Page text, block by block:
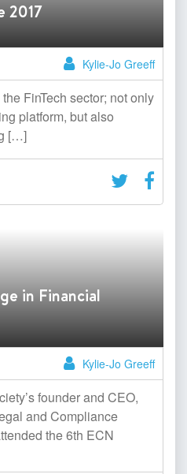
2017
Kylie-Jo Greeff
FinTech sector; not only
platform, but also
[…]
in Financial
Kylie-Jo Greeff
founder and CEO,
and Compliance
the 6th ECN